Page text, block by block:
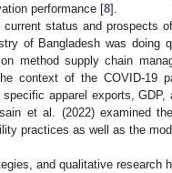
performance [8].
status and prospects
of Bangladesh was doing
method supply chain
context of the COVID-19
apparel exports, GDP,
et al. (2022) examined
practices as well as the
and qualitative research